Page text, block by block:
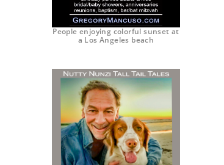
People enjoying colorful sunset at
a Los Angeles beach